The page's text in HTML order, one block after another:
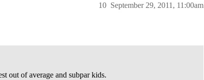
September 29, 2011, 11:00am
10
out of average and subpar kids.